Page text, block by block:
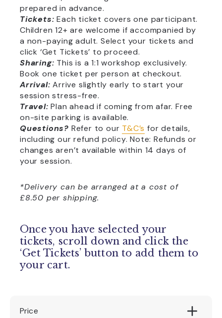
prepared in advance.
Tickets: Each ticket covers one participant.
Children 12+ are welcome if accompanied by
a non-paying adult. Select your tickets and
click ‘Get Tickets’ to proceed.
Sharing: This is a 1:1 workshop exclusively.
Book one ticket per person at checkout.
Arrival: Arrive slightly early to start your
session stress-free.
Travel: Plan ahead if coming from afar. Free
on-site parking is available.
Questions? Refer to our T&C’s for details,
including our refund policy. Note: Refunds or
changes aren’t available within 14 days of
your session.
*Delivery can be arranged at a cost of
£8.50 per shipping.
Once you have selected your
tickets, scroll down and click the
‘Get Tickets’ button to add them to
your cart.
Price